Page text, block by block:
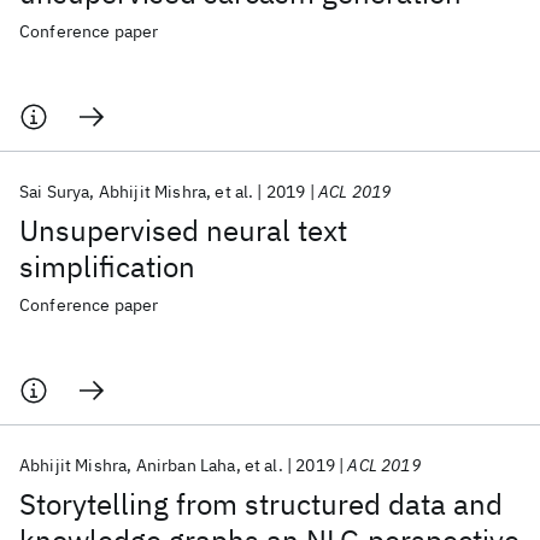
Conference paper
Unsupervised neural text
simplification
Sai Surya Abhijit Mishra et al. 2019 ACL 2019
Conference paper
Storytelling from structured data and
Abhijit Mishra Anirban Laha et al. 2019 ACL 2019